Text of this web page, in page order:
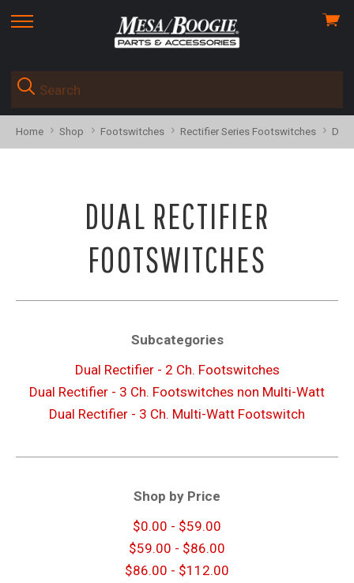
skip
menu
View
Home Shop Footswitches Rectifier Series Footswitches
DUAL RECTIFIER
FOOTSWITCHES
Subcategories
Dual Rectifier - 2 Ch. Footswitches
Dual Rectifier - 3 Ch. Footswitches non Multi-Watt
Dual Rectifier - 3 Ch. Multi-Watt Footswitch
Shop by Price
$0.00 - $59.00
$59.00 - $86.00
$86.00 - $112.00